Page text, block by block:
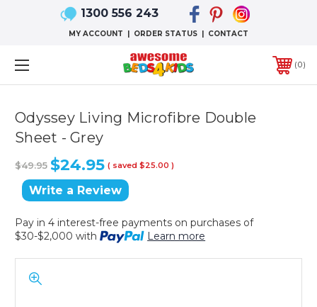
1300 556 243
MY ACCOUNT ORDER STATUS CONTACT
0
Odyssey Living Microfibre Double
Sheet - Grey
$49.95 $24.95 ( saved $25.00 )
Write a Review
Pay in 4 interest-free payments on purchases of
$30-$2,000 with
Learn more